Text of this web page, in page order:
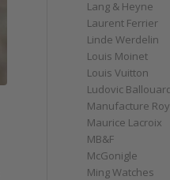
Lang & Heyne
Laurent Ferrier
Linde Werdelin
Louis Moinet
Louis Vuitton
Ludovic
Manufacture
Maurice Lacroix
MB&F
McGonigle
Ming Watches